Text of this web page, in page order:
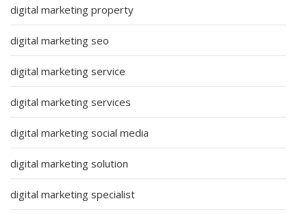
digital marketing property
digital marketing seo
digital marketing service
digital marketing services
digital marketing social media
digital marketing solution
digital marketing specialist